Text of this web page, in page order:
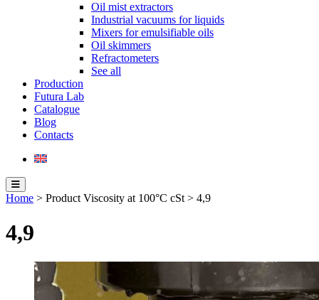
Oil mist extractors
Industrial vacuums for liquids
Mixers for emulsifiable oils
Oil skimmers
Refractometers
See all
Production
Futura Lab
Catalogue
Blog
Contacts
Home > Product Viscosity at 100°C cSt > 4,9
4,9